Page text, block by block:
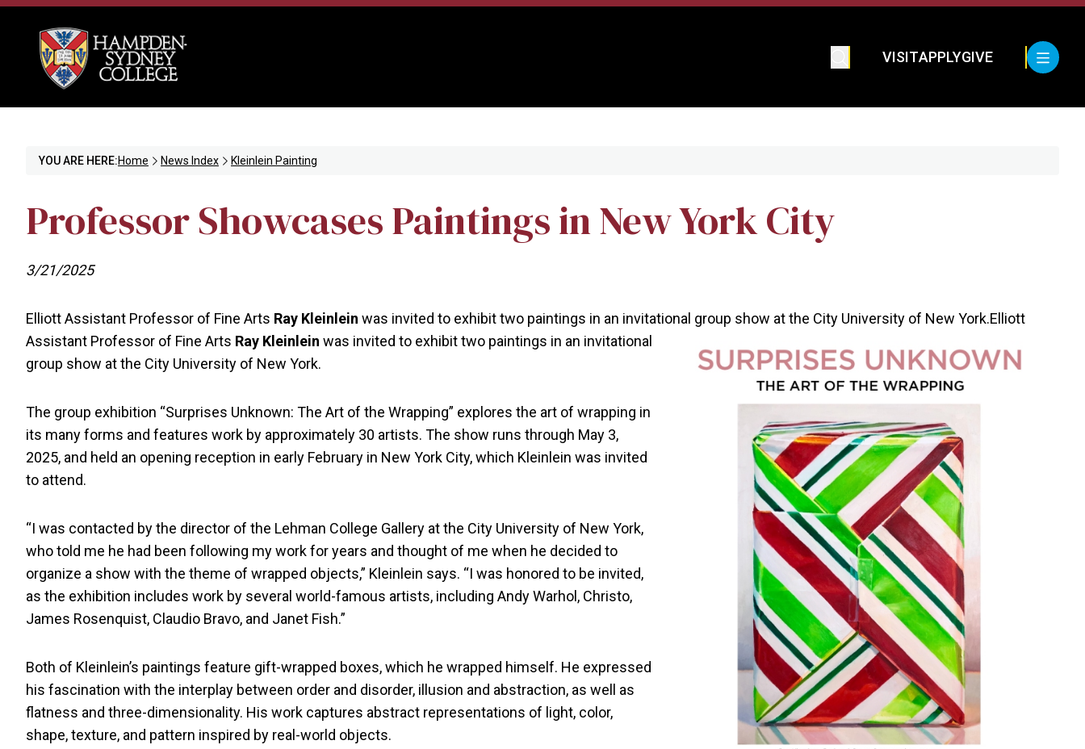
VISITAPPLYGIVE
YOU ARE HERE:Home News Index Kleinlein Painting
Professor Showcases Paintings in New York City
3/21/2025
Elliott Assistant Professor of Fine Arts Ray Kleinlein was invited to exhibit two paintings in an invitational group show at the City University of New York.Elliott
Assistant Professor of Fine Arts Ray Kleinlein was invited to exhibit two paintings in an invitational
group show at the City University of New York.
The group exhibition “Surprises Unknown: The Art of the Wrapping” explores the art of wrapping in
its many forms and features work by approximately 30 artists. The show runs through May 3,
2025, and held an opening reception in early February in New York City, which Kleinlein was invited
to attend.
“I was contacted by the director of the Lehman College Gallery at the City University of New York,
who told me he had been following my work for years and thought of me when he decided to
organize a show with the theme of wrapped objects,” Kleinlein says. “I was honored to be invited,
as the exhibition includes work by several world-famous artists, including Andy Warhol, Christo,
James Rosenquist, Claudio Bravo, and Janet Fish.”
Both of Kleinlein’s paintings feature gift-wrapped boxes, which he wrapped himself. He expressed
his fascination with the interplay between order and disorder, illusion and abstraction, as well as
flatness and three-dimensionality. His work captures abstract representations of light, color,
shape, texture, and pattern inspired by real-world objects.